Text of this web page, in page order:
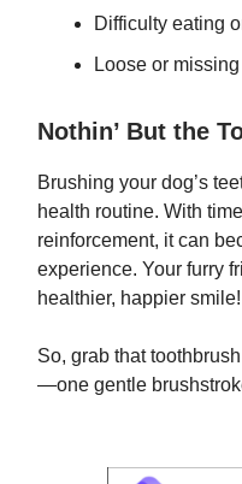
Difficulty eating
Loose or
Nothin’ But the
Brushing your dog’s
health routine. With
reinforcement, it can
experience. Your furry
healthier, happier smile!
So, grab that
—one gentle